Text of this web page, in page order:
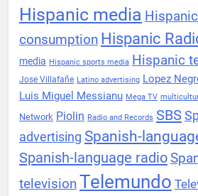
Hispanic media
consumption Hispanic
media Hispanic sports media Hispanic
Jose Villafañe Latino advertising Lopez
Luis Miguel Messianu Mega TV
Network Piolin Radio and Records SBS
advertising Spanish-
Spanish-language radio
televisionTelemundo